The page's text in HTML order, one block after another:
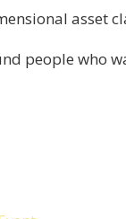
asset
people who